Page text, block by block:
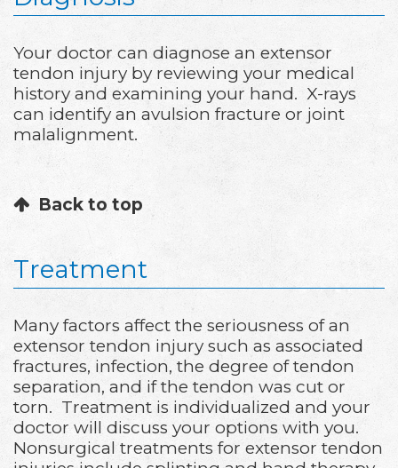
Your doctor can diagnose an extensor
tendon injury by reviewing your medical
history and examining your hand. X-rays
can identify an avulsion fracture or joint
malalignment.
Back to top
Treatment
Many factors affect the seriousness of an
extensor tendon injury such as associated
fractures, infection, the degree of tendon
separation, and if the tendon was cut or
torn. Treatment is individualized and your
doctor will discuss your options with you.
Nonsurgical treatments for extensor tendon